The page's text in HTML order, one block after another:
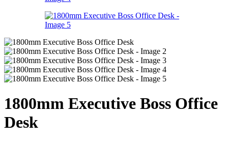
1800mm Executive Boss Office
Desk